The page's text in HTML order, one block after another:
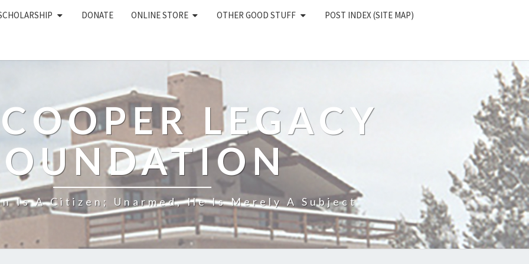
DONATE ONLINE STORE OTHER GOOD STUFF POST INDEX (SITE MAP)
LEGACY
Is A Citizen; Unarmed, He Is Merely A Subject